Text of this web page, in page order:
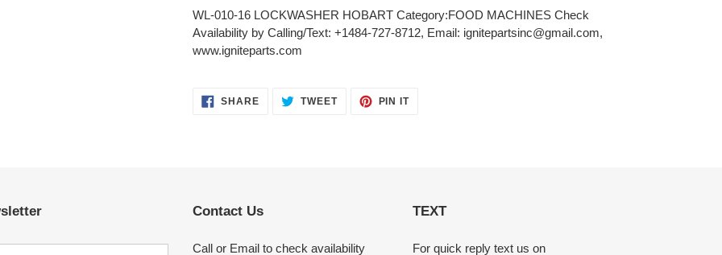
product
to
WL-010-16 LOCKWASHER HOBART Category:FOOD MACHINES Check
Availability by Calling/Text: +1484-727-8712, Email: ignitepartsinc@gmail.com,
www.igniteparts.com
SHARESHARE TWEETTWEET
PIN ITPIN
Contact Us
Call or Email to check availability
TEXT
For quick reply text us on